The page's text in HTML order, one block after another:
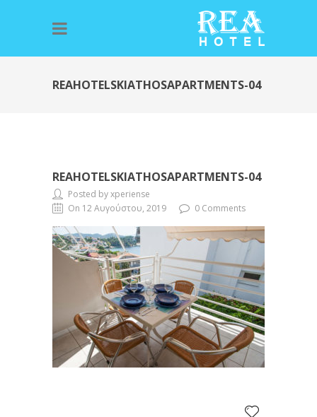
REAHOTELSKIATHOSAPARTMENTS-04
REAHOTELSKIATHOSAPARTMENTS-04
Posted by xperiense
On 12 Αυγούστου, 2019
0 Comments